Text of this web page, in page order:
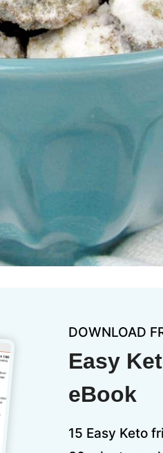
DOWNLOAD
Easy
eBook
15 Easy Keto